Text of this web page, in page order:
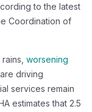
to the latest
Coordination of
worsening
driving
services remain
estimates that 2.5